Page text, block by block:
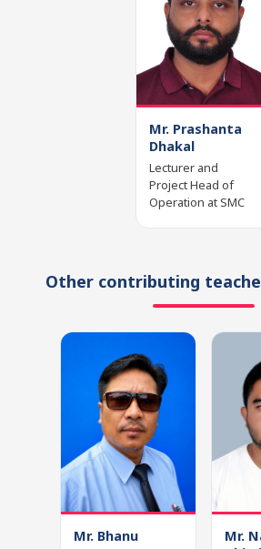
Mr. Prashanta
Dhakal
Lecturer and
Project Head of
Operation at SMC
Other contributing
Mr. Bhanu
Mr.